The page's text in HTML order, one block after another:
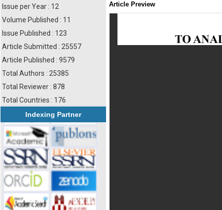
Issue per Year : 12
Volume Published : 11
Issue Published : 123
Article Submitted : 25557
Article Published : 9579
Total Authors : 25385
Total Reviewer : 878
Total Countries : 176
Indexing Partner
Article Preview